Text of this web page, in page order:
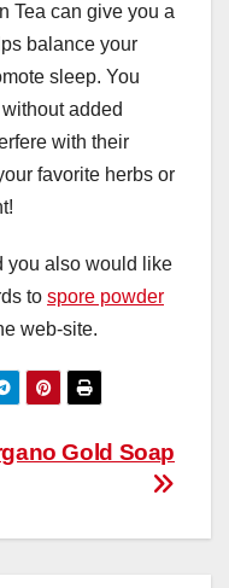
Tea can give you a
balance your
sleep. You
added
with their
favorite herbs or
you also would like
to spore powder
web-site.
Gold Soap